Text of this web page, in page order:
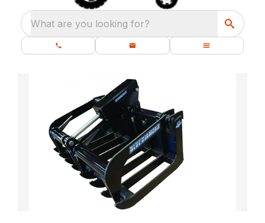
What are you looking for?